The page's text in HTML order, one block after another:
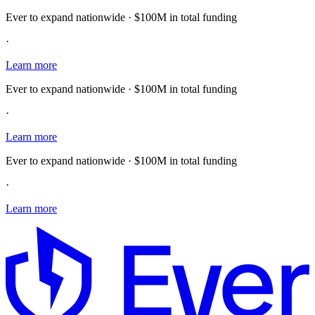
Ever to expand nationwide · $100M in total funding
·
Learn more
Ever to expand nationwide · $100M in total funding
·
Learn more
Ever to expand nationwide · $100M in total funding
·
Learn more